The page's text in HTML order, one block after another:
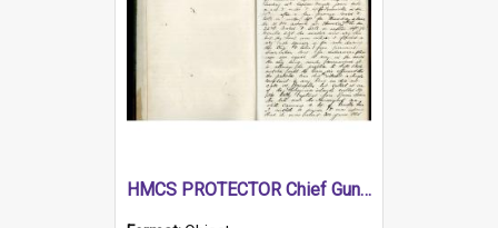
HMCS PROTECTOR Chief Gunner's Journal